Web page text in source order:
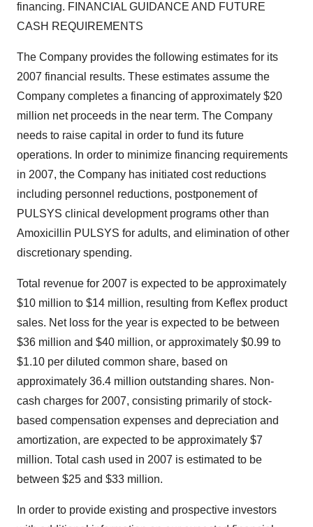
financing. FINANCIAL GUIDANCE AND FUTURE
CASH REQUIREMENTS
The Company provides the following estimates for its
2007 financial results. These estimates assume the
Company completes a financing of approximately $20
million net proceeds in the near term. The Company
needs to raise capital in order to fund its future
operations. In order to minimize financing requirements
in 2007, the Company has initiated cost reductions
including personnel reductions, postponement of
PULSYS clinical development programs other than
Amoxicillin PULSYS for adults, and elimination of other
discretionary spending.
Total revenue for 2007 is expected to be approximately
$10 million to $14 million, resulting from Keflex product
sales. Net loss for the year is expected to be between
$36 million and $40 million, or approximately $0.99 to
$1.10 per diluted common share, based on
approximately 36.4 million outstanding shares. Non-
cash charges for 2007, consisting primarily of stock-
based compensation expenses and depreciation and
amortization, are expected to be approximately $7
million. Total cash used in 2007 is estimated to be
between $25 and $33 million.
In order to provide existing and prospective investors